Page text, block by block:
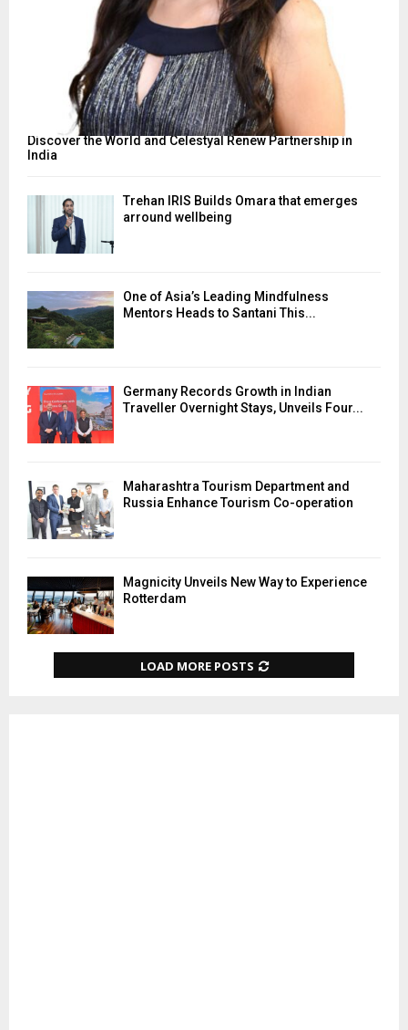
Discover the World and Celestyal Renew Partnership in
India
Trehan IRIS Builds Omara that emerges
arround wellbeing
One of Asia’s Leading Mindfulness
Mentors Heads to Santani This...
Germany Records Growth in Indian
Traveller Overnight Stays, Unveils Four...
Maharashtra Tourism Department and
Russia Enhance Tourism Co-operation
Magnicity Unveils New Way to Experience
Rotterdam
LOAD MORE POSTS